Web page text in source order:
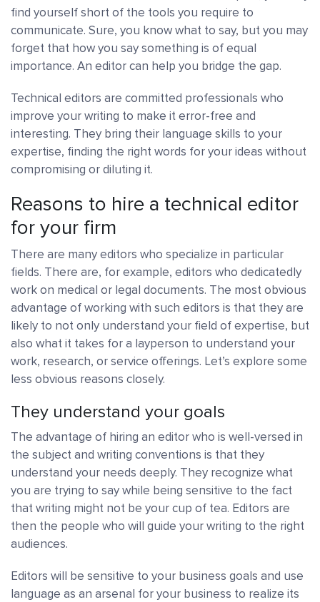
find yourself short of the tools you require to
communicate. Sure, you know what to say, but you may
forget that how you say something is of equal
importance. An editor can help you bridge the gap.
Technical editors are committed professionals who
improve your writing to make it error-free and
interesting. They bring their language skills to your
expertise, finding the right words for your ideas without
compromising or diluting it.
Reasons to hire a technical editor
for your firm
There are many editors who specialize in particular
fields. There are, for example, editors who dedicatedly
work on medical or legal documents. The most obvious
advantage of working with such editors is that they are
likely to not only understand your field of expertise, but
also what it takes for a layperson to understand your
work, research, or service offerings. Let’s explore some
less obvious reasons closely.
They understand your goals
The advantage of hiring an editor who is well-versed in
the subject and writing conventions is that they
understand your needs deeply. They recognize what
you are trying to say while being sensitive to the fact
that writing might not be your cup of tea. Editors are
then the people who will guide your writing to the right
audiences.
Editors will be sensitive to your business goals and use
language as an arsenal for your business to realize its